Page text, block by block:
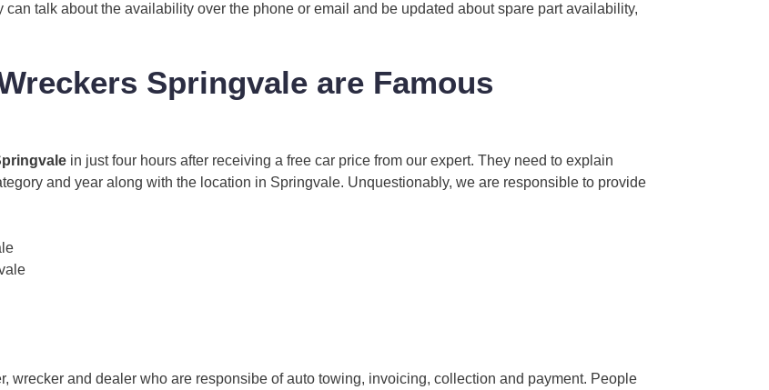
talk about the availability over the phone or email and be updated about spare part availability,
Springvale are Famous
in just four hours after receiving a free car price from our expert. They need to explain
and year along with the location in Springvale. Unquestionably, we are responsible to provide
wrecker and dealer who are responsibe of auto towing, invoicing, collection and payment. People